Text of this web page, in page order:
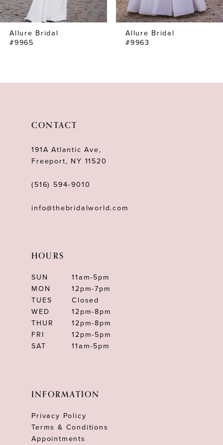
7
8
Allure Bridal
#9965
Allure Bridal
#9963
CONTACT
191A Atlantic Ave,
Freeport, NY 11520
(516) 594‑9010
info@thebridalworld.com
HOURS
SUN
11am-5pm
MON
12pm-7pm
TUES
Closed
WED
12pm-8pm
THUR
12pm-8pm
FRI
12pm-5pm
SAT
11am-5pm
INFORMATION
Privacy Policy
Terms & Conditions
Appointments